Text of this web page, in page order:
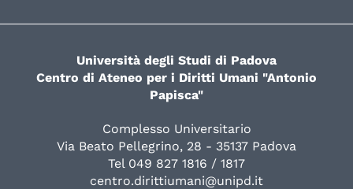
Università degli Studi di Padova
Centro di Ateneo per i Diritti Umani "Antonio
Papisca"
Complesso Universitario
Via Beato Pellegrino, 28 - 35137 Padova
Tel 049 827 1816 / 1817
centro.dirittiumani@unipd.it